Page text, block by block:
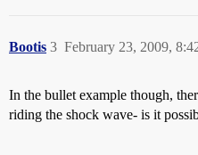
Bootis February 23, 2009,
3
In the bullet example though,
riding the shock wave- is it